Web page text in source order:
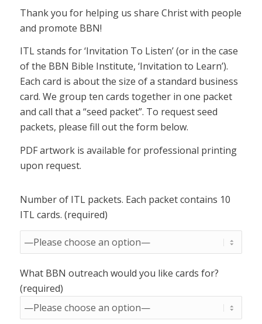
Thank you for helping us share Christ with people
and promote BBN!
ITL stands for ‘Invitation To Listen’ (or in the case
of the BBN Bible Institute, ‘Invitation to Learn’).
Each card is about the size of a standard business
card. We group ten cards together in one packet
and call that a “seed packet”. To request seed
packets, please fill out the form below.
PDF artwork is available for professional printing
upon request.
Number of ITL packets. Each packet contains 10
ITL cards. (required)
What BBN outreach would you like cards for?
(required)